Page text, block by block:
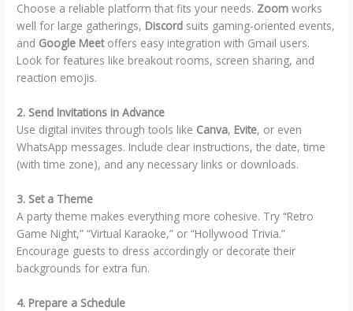
Choose a reliable platform that fits your needs. Zoom works
well for large gatherings, Discord suits gaming-oriented events,
and Google Meetoffers easy integration with Gmail users.
Look for features like breakout rooms, screen sharing, and
reaction emojis.
2. Send Invitations in Advance
Use digital invites through tools like Canva, Evite, or even
WhatsApp messages. Include clear instructions, the date, time
(with time zone), and any necessary links or downloads.
3. Set a Theme
A party theme makes everything more cohesive. Try “Retro
Game Night,” “Virtual Karaoke,” or “Hollywood Trivia.”
Encourage guests to dress accordingly or decorate their
backgrounds for extra fun.
4. Prepare a Schedule